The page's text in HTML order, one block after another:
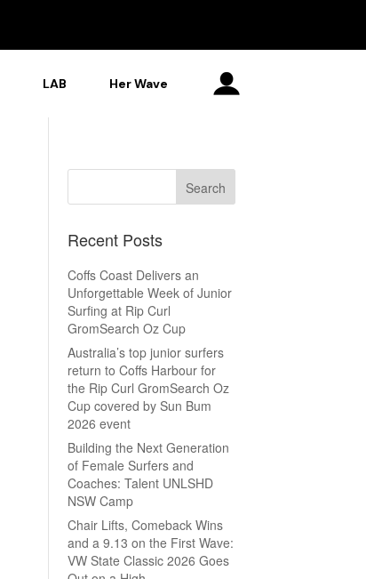
LAB Her Wave
Recent Posts
Coffs Coast Delivers an
Unforgettable Week of Junior
Surfing at Rip Curl
GromSearch Oz Cup
Australia’s top junior surfers
return to Coffs Harbour for
the Rip Curl GromSearch Oz
Cup covered by Sun Bum
2026 event
Building the Next Generation
of Female Surfers and
Coaches: Talent UNLSHD
NSW Camp
Chair Lifts, Comeback Wins
and a 9.13 on the First Wave:
VW State Classic 2026 Goes